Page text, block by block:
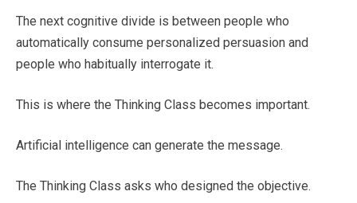
The next cognitive divide is between people who
automatically consume personalized persuasion and
people who habitually interrogate it.
This is where the Thinking Class becomes important.
Artificial intelligence can generate the message.
The Thinking Class asks who designed the objective.